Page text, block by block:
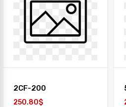
2CF-200
250.80$